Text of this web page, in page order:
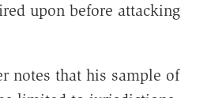
upon before attacking
notes that his sample of